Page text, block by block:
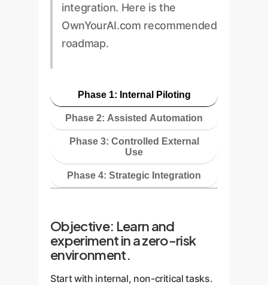
integration. Here is the
OwnYourAI.com recommended
roadmap.
Phase 1: Internal Piloting
Phase 2: Assisted Automation
Phase 3: Controlled External
Use
Phase 4: Strategic Integration
Objective: Learn and
experiment in a zero-risk
environment.
Start with internal, non-critical tasks.